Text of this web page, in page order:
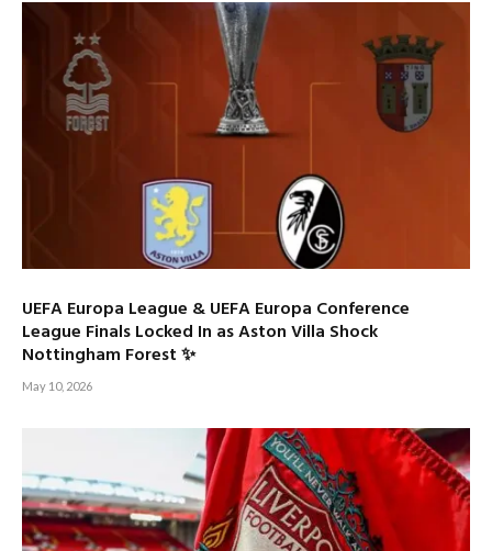
UEFA Europa League & UEFA Europa Conference
League Finals Locked In as Aston Villa Shock
Nottingham Forest ✨
May 10, 2026